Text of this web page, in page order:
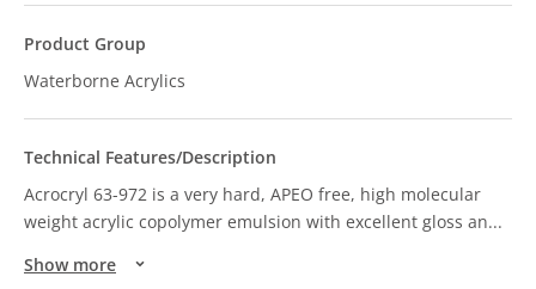
Waterborne Acrylics
Acrocryl 63-972 is a very hard, APEO free, high molecular
weight acrylic copolymer emulsion with excellent gloss an...
Show more